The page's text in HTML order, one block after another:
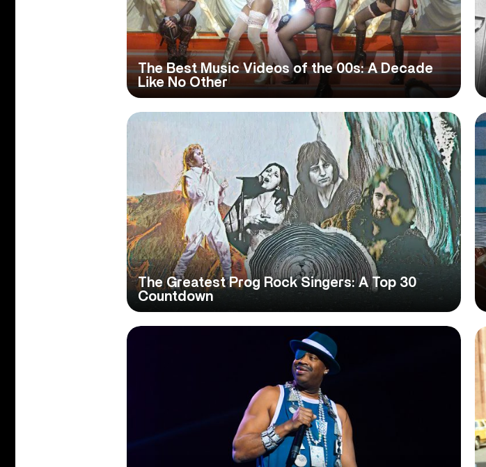
The Best Music Videos of the 00s: A Decade
Like No Other
The Greatest Prog Rock Singers: A Top 30
Countdown